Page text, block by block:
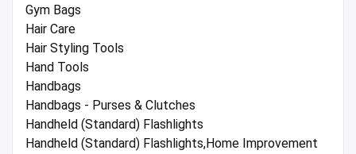
Gym Bags
Hair Care
Hair Styling Tools
Hand Tools
Handbags
Handbags - Purses & Clutches
Handheld (Standard) Flashlights
Handheld (Standard) Flashlights,Home Improvement